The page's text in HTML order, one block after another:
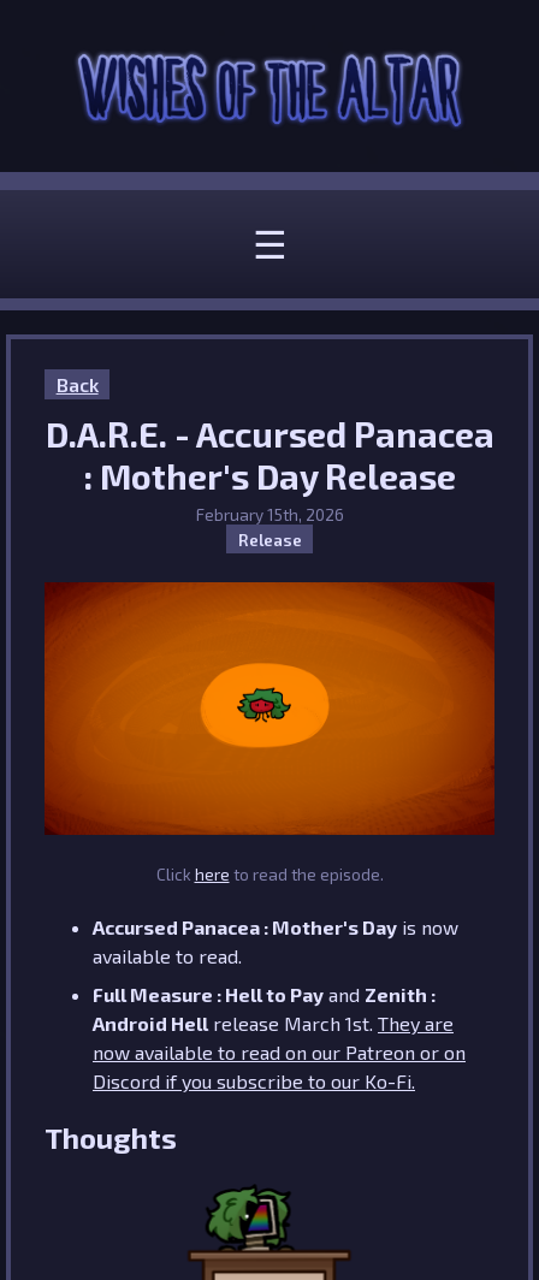
☰
Back
D.A.R.E. - Accursed Panacea
: Mother's Day Release
February 15th, 2026
Release
Click here to read the episode.
Accursed Panacea : Mother's Day is now
available to read.
Full Measure : Hell to Pay and Zenith :
Android Hell release March 1st. They are
now available to read on our Patreon or on
Discord if you subscribe to our Ko-Fi.
Thoughts